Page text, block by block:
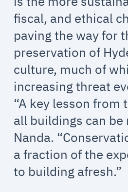
fiscal, and ethical
paving the way for
preservation of
culture, much of
increasing threat
“A key lesson
all buildings can be
Nanda.
a fraction of the
to building afresh.”